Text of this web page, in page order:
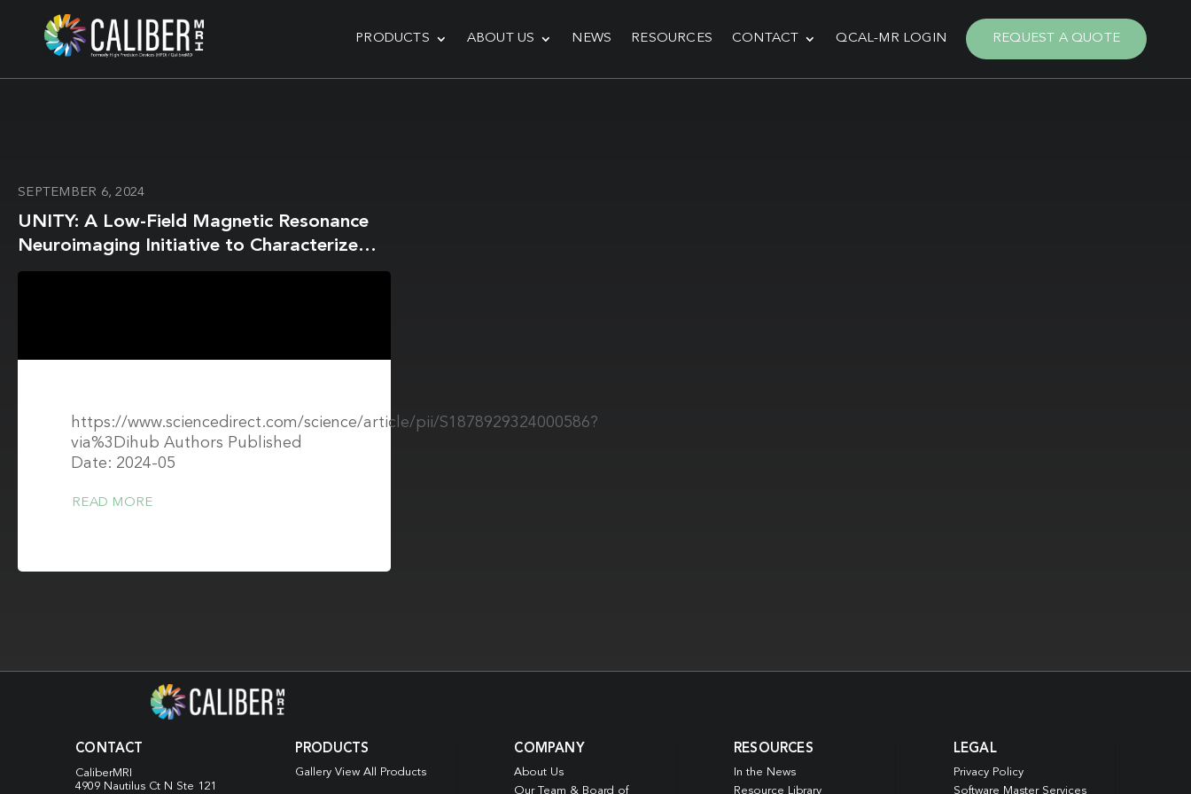
PRODUCTS ABOUT US NEWS RESOURCES CONTACT QCAL-MR LOGIN REQUEST A QUOTE
SEPTEMBER 6, 2024
UNITY: A Low-Field Magnetic Resonance
Neuroimaging Initiative to Characterize
Neurodevelopment in Low and Middle-
https://www.sciencedirect.com/science/article/pii/S1878929324000586?
via%3Dihub Authors Published
Date: 2024-05
READ MORE
CONTACT
CaliberMRI
4909 Nautilus Ct N Ste 121
PRODUCTS
Gallery View All Products
COMPANY
About Us
Our Team & Board of
RESOURCES
In the News
Resource Library
LEGAL
Privacy Policy
Software Master Services